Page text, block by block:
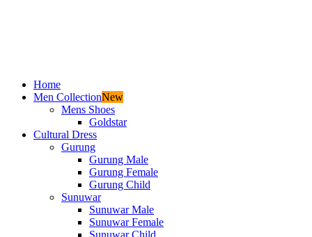
Home
Men CollectionNew
Mens Shoes
Goldstar
Cultural Dress
Gurung
Gurung Male
Gurung Female
Gurung Child
Sunuwar
Sunuwar Male
Sunuwar Female
Sunuwar Child